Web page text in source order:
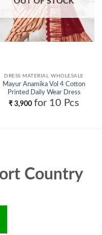
DRESS MATERIAL WHOLESALE
Mayur Anamika Vol 4 Cotton
Printed Daily Wear Dress
Material Collection Wholesale
₹ 3,900 for 10 Pcs
Country